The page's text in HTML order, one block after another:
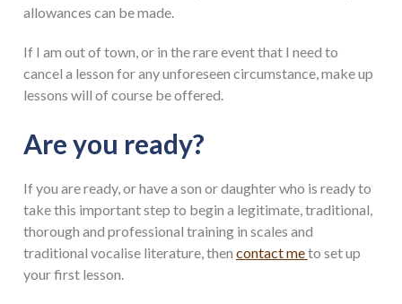
allowances can be made.
If I am out of town, or in the rare event that I need to
cancel a lesson for any unforeseen circumstance, make up
lessons will of course be offered.
Are you ready?
If you are ready, or have a son or daughter who is ready to
take this important step to begin a legitimate, traditional,
thorough and professional training in scales and
traditional vocalise literature, then contact meto set up
your first lesson.